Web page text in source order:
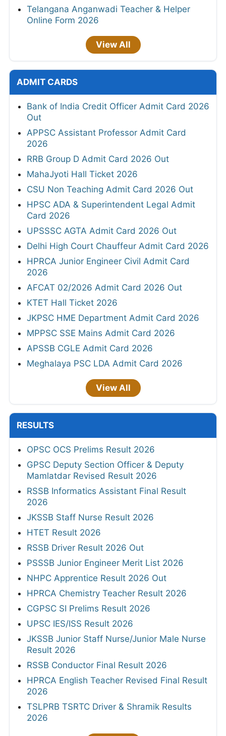
Telangana Anganwadi Teacher & Helper
Online Form 2026
View All
ADMIT CARDS
Bank of India Credit Officer Admit Card 2026
Out
APPSC Assistant Professor Admit Card
2026
RRB Group D Admit Card 2026 Out
MahaJyoti Hall Ticket 2026
CSU Non Teaching Admit Card 2026 Out
HPSC ADA & Superintendent Legal Admit
Card 2026
UPSSSC AGTA Admit Card 2026 Out
Delhi High Court Chauffeur Admit Card 2026
HPRCA Junior Engineer Civil Admit Card
2026
AFCAT 02/2026 Admit Card 2026 Out
KTET Hall Ticket 2026
JKPSC HME Department Admit Card 2026
MPPSC SSE Mains Admit Card 2026
APSSB CGLE Admit Card 2026
Meghalaya PSC LDA Admit Card 2026
View All
RESULTS
OPSC OCS Prelims Result 2026
GPSC Deputy Section Officer & Deputy
Mamlatdar Revised Result 2026
RSSB Informatics Assistant Final Result
2026
JKSSB Staff Nurse Result 2026
HTET Result 2026
RSSB Driver Result 2026 Out
PSSSB Junior Engineer Merit List 2026
NHPC Apprentice Result 2026 Out
HPRCA Chemistry Teacher Result 2026
CGPSC SI Prelims Result 2026
UPSC IES/ISS Result 2026
JKSSB Junior Staff Nurse/Junior Male Nurse
Result 2026
RSSB Conductor Final Result 2026
HPRCA English Teacher Revised Final Result
2026
TSLPRB TSRTC Driver & Shramik Results
2026